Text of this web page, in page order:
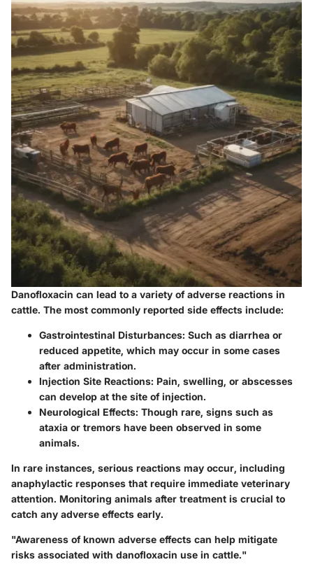
Danofloxacin can lead to a variety ofadverse reactions in
cattle. The most commonly reported side effects include:
Gastrointestinal Disturbances: Such as diarrhea or
reduced appetite, which may occur in some cases
after administration.
Injection Site Reactions: Pain, swelling, or abscesses
can develop at the site of injection.
Neurological Effects: Though rare, signs such as
ataxia or tremors have been observed in some
animals.
In rare instances, serious reactions may occur, including
anaphylactic responses that require immediate veterinary
attention. Monitoring animals after treatment is crucial to
catch any adverse effects early.
"Awareness of known adverse effects can help mitigate
risks associated with danofloxacin use in cattle."